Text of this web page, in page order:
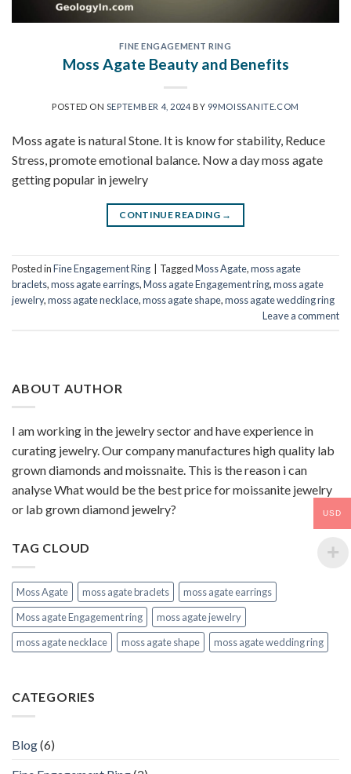
FINE ENGAGEMENT RING
Moss Agate Beauty and Benefits
POSTED ON SEPTEMBER 4, 2024 BY 99MOISSANITE.COM
Moss agate is natural Stone. It is know for stability, Reduce
Stress, promote emotional balance. Now a day moss agate
getting popular in jewelry
CONTINUE READING →
Posted inFine Engagement Ring TaggedMoss Agate,moss agate
braclets,moss agate earrings,Moss agate Engagement ring,moss agate
jewelry,moss agate necklace,moss agate shape,moss agate wedding ring
Leave a comment
ABOUT AUTHOR
I am working in the jewelry sector and have experience in
curating jewelry. Our company manufactures high quality lab
grown diamonds and moissnaite. This is the reason i can
analyse What would be the best price for moissanite jewelry
or lab grown diamond jewelry?
TAG CLOUD
Moss Agate moss agate braclets
moss agate earrings
Moss agate Engagement ring
moss agate jewelry
moss agate necklace
moss agate shape moss agate wedding ring
CATEGORIES
Blog(6)
USD